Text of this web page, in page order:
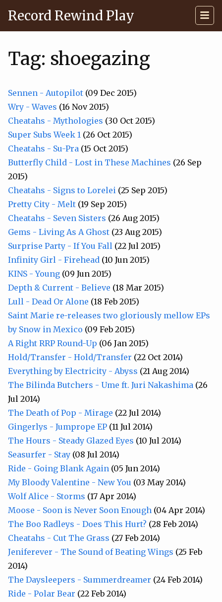
Record Rewind Play
Tag: shoegazing
Sennen - Autopilot (09 Dec 2015)
Wry - Waves (16 Nov 2015)
Cheatahs - Mythologies (30 Oct 2015)
Super Subs Week 1 (26 Oct 2015)
Cheatahs - Su-Pra (15 Oct 2015)
Butterfly Child - Lost in These Machines (26 Sep
2015)
Cheatahs - Signs to Lorelei (25 Sep 2015)
Pretty City - Melt (19 Sep 2015)
Cheatahs - Seven Sisters (26 Aug 2015)
Gems - Living As A Ghost (23 Aug 2015)
Surprise Party - If You Fall (22 Jul 2015)
Infinity Girl - Firehead (10 Jun 2015)
KINS - Young (09 Jun 2015)
Depth & Current - Believe (18 Mar 2015)
Lull - Dead Or Alone (18 Feb 2015)
Saint Marie re-releases two gloriously mellow EPs
by Snow in Mexico (09 Feb 2015)
A Right RRP Round-Up (06 Jan 2015)
Hold/Transfer - Hold/Transfer (22 Oct 2014)
Everything by Electricity - Abyss (21 Aug 2014)
The Bilinda Butchers - Ume ft. Juri Nakashima (26
Jul 2014)
The Death of Pop - Mirage (22 Jul 2014)
Gingerlys - Jumprope EP (11 Jul 2014)
The Hours - Steady Glazed Eyes (10 Jul 2014)
Seasurfer - Stay (08 Jul 2014)
Ride - Going Blank Again (05 Jun 2014)
My Bloody Valentine - New You (03 May 2014)
Wolf Alice - Storms (17 Apr 2014)
Moose - Soon is Never Soon Enough (04 Apr 2014)
The Boo Radleys - Does This Hurt? (28 Feb 2014)
Cheatahs - Cut The Grass (27 Feb 2014)
Jeniferever - The Sound of Beating Wings (25 Feb
2014)
The Daysleepers - Summerdreamer (24 Feb 2014)
Ride - Polar Bear (22 Feb 2014)